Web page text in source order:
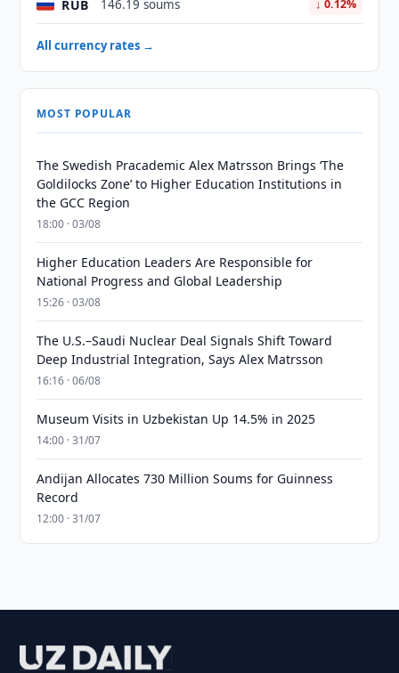
RUB 146.19 soums ↓ 0.12%
All currency rates →
MOST POPULAR
The Swedish Pracademic Alex Matrsson Brings ‘The
Goldilocks Zone’ to Higher Education Institutions in
the GCC Region
18:00 · 03/08
Higher Education Leaders Are Responsible for
National Progress and Global Leadership
15:26 · 03/08
The U.S.–Saudi Nuclear Deal Signals Shift Toward
Deep Industrial Integration, Says Alex Matrsson
16:16 · 06/08
Museum Visits in Uzbekistan Up 14.5% in 2025
14:00 · 31/07
Andijan Allocates 730 Million Soums for Guinness
Record
12:00 · 31/07